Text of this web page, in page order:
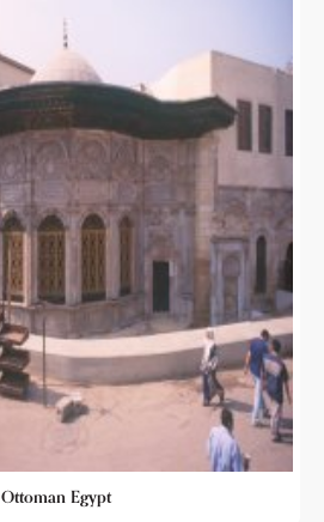
Ottoman Egypt